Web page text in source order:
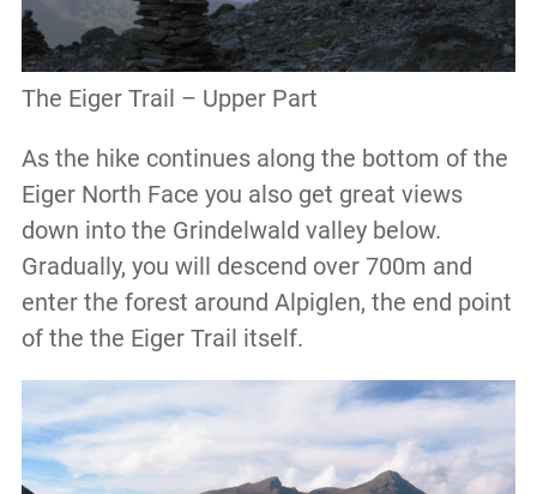
The Eiger Trail – Upper Part
As the hike continues along the bottom of the
Eiger North Face you also get great views
down into the Grindelwald valley below.
Gradually, you will descend over 700m and
enter the forest around Alpiglen, the end point
of the the Eiger Trail itself.